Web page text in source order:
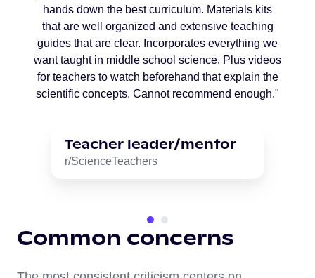
hands down the best curriculum. Materials kits
that are well organized and extensive teaching
guides that are clear. Incorporates everything we
want taught in middle school science. Plus videos
for teachers to watch beforehand that explain the
scientific concepts. Cannot recommend enough."
Teacher leader/mentor
r/ScienceTeachers
Common concerns